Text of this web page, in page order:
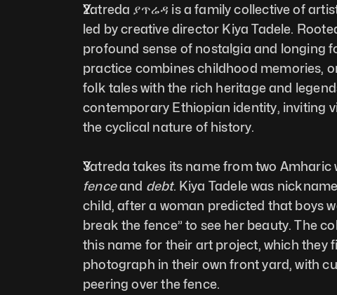
Yatreda ያጥሬዳ is a family collective of
led by creative director Kiya Tadele.
profound sense of nostalgia and longing
practice combines childhood memories,
folk tales with the rich heritage and
contemporary Ethiopian identity, inviting
the cyclical nature of history.
fence and debt. Kiya Tadele was
child, after a woman predicted that boys
break the fence” to see her beauty. The
this name for their art project, which they
photograph in their own front yard, with
peering over the fence.